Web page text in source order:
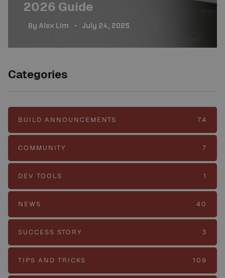
2026 Guide
By Alex Lim July 24, 2025
Categories
BUILD ANNOUNCEMENTS 74
COMMUNITY 7
DEV TOOLS 1
NEWS 40
SUCCESS STORY 3
TIPS AND TRICKS 109